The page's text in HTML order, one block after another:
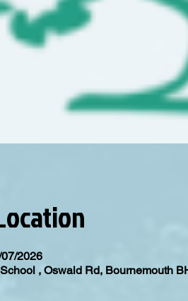
2026
, Oswald Rd, Bournemouth